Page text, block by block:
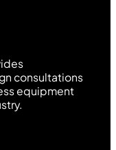
consultations
equipment